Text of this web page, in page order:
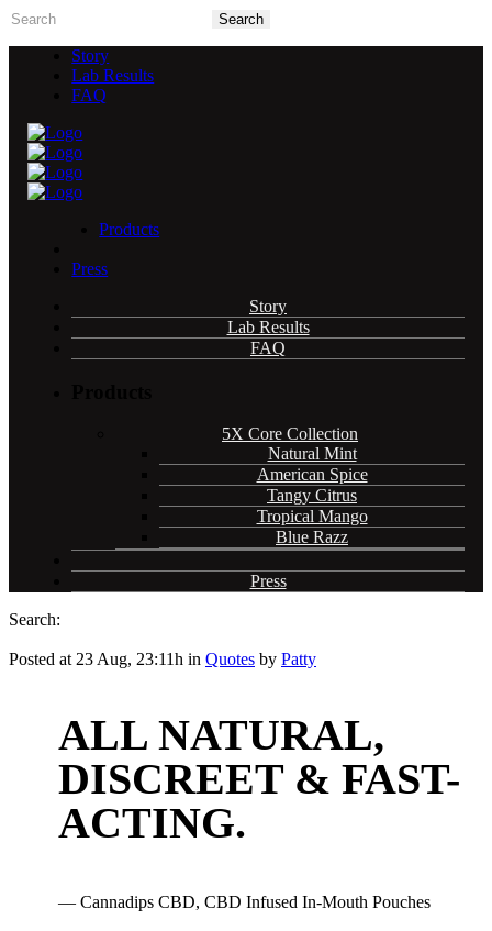
Story
Lab Results
FAQ
Products
Natural Mint
Blue Razz
Press
Story
Lab Results
FAQ
5X Core Collection
Natural Mint
American Spice
Tangy Citrus
Tropical Mango
Blue Razz
Press
Search:
Posted at 23 Aug, 23:11h in Quotes by Patty
ALL NATURAL,
DISCREET & FAST-
ACTING.
— Cannadips CBD, CBD Infused In-Mouth Pouches